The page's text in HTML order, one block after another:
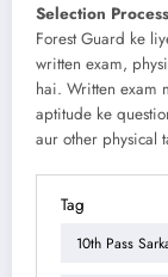
Selection Process
Forest Guard ke
written exam,
hai. Written exam
aptitude ke
aur other physical
Tag
10th Pass